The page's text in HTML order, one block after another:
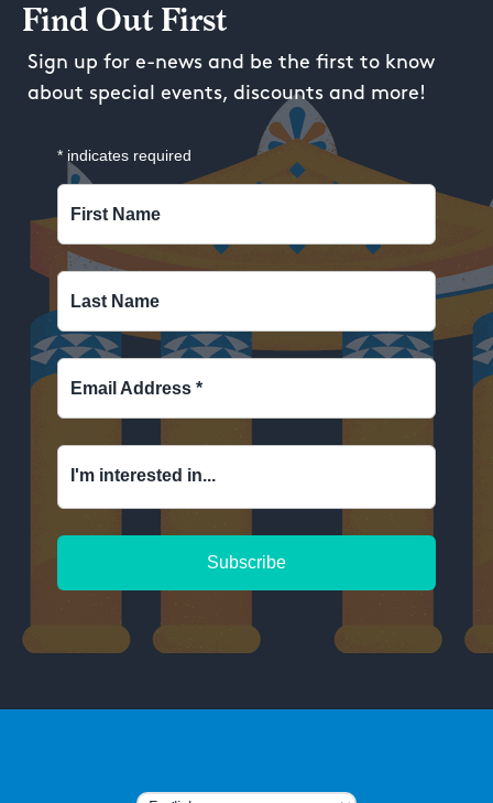
Find Out First
Sign up for e-news and be the first to know
about special events, discounts and more!
* indicates required
First Name
Last Name
Email Address *
I'm interested in...